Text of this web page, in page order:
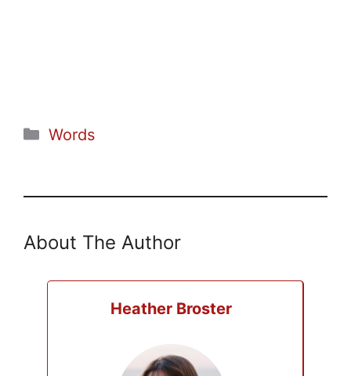
Categories
Words
About The Author
Heather Broster